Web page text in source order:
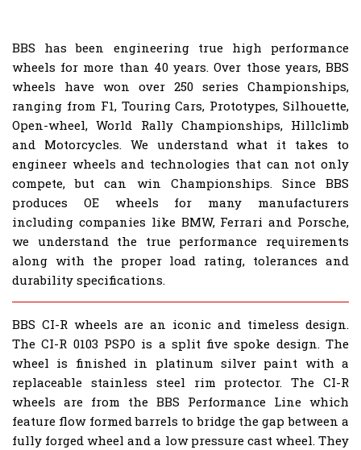
BBS has been engineering true high performance
wheels for more than 40 years. Over those years, BBS
wheels have won over 250 series Championships,
ranging from F1, Touring Cars, Prototypes, Silhouette,
Open-wheel, World Rally Championships, Hillclimb
and Motorcycles. We understand what it takes to
engineer wheels and technologies that can not only
compete, but can win Championships. Since BBS
produces OE wheels for many manufacturers
including companies like BMW, Ferrari and Porsche,
we understand the true performance requirements
along with the proper load rating, tolerances and
durability specifications.
BBS CI-R wheels are an iconic and timeless design.
The CI-R 0103 PSPO is a split five spoke design. The
wheel is finished in platinum silver paint with a
replaceable stainless steel rim protector. The CI-R
wheels are from the BBS Performance Line which
feature flow formed barrels to bridge the gap between a
fully forged wheel and a low pressure cast wheel. They